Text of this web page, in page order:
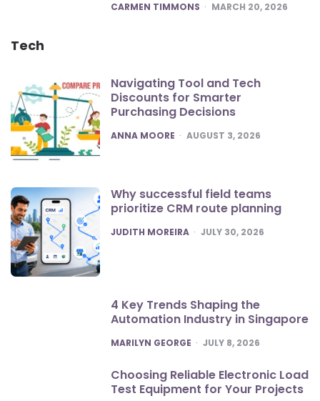
POSTED
CARMEN TIMMONS MARCH 20, 2026
Tech
Navigating Tool and Tech
Discounts for Smarter
Purchasing Decisions
POSTED
ANNA MOORE AUGUST 3, 2026
Why successful field teams
prioritize CRM route planning
POSTED
JUDITH MOREIRA JULY 30, 2026
4 Key Trends Shaping the
Automation Industry in Singapore
POSTED
MARILYN GEORGE JULY 8, 2026
Choosing Reliable Electronic Load
Test Equipment for Your Projects